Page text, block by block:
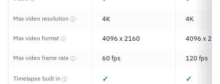
Max video resolution ⓘ 4K 4K
Max video format ⓘ 4096 x 2160 4096 x
Max video frame rate ⓘ 60 fps 120 fps
Timelapse built in ⓘ ✓ ✓